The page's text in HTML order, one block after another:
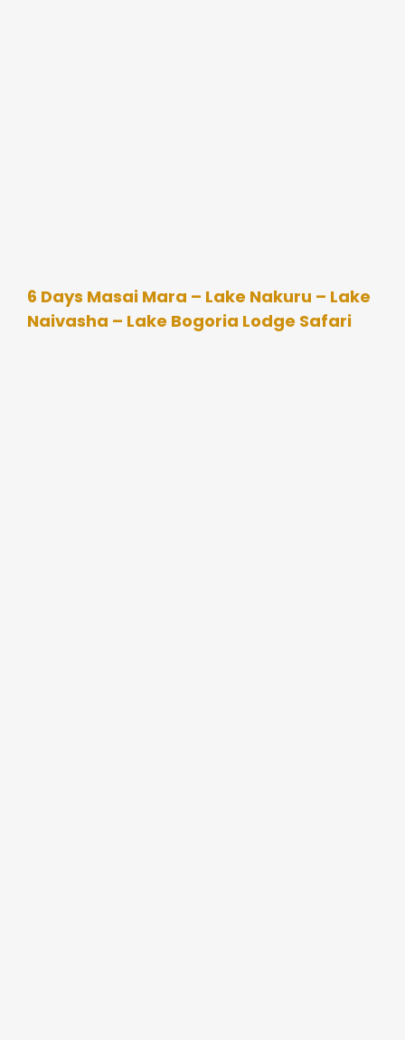
6 Days Masai Mara – Lake Nakuru – Lake
Naivasha – Lake Bogoria Lodge Safari